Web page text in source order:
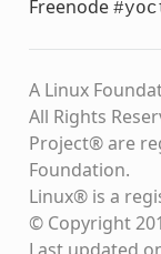
Freenode
A Linux
All Rights
Project® are
Foundation.
Linux® is a
© Copyright
Last updated